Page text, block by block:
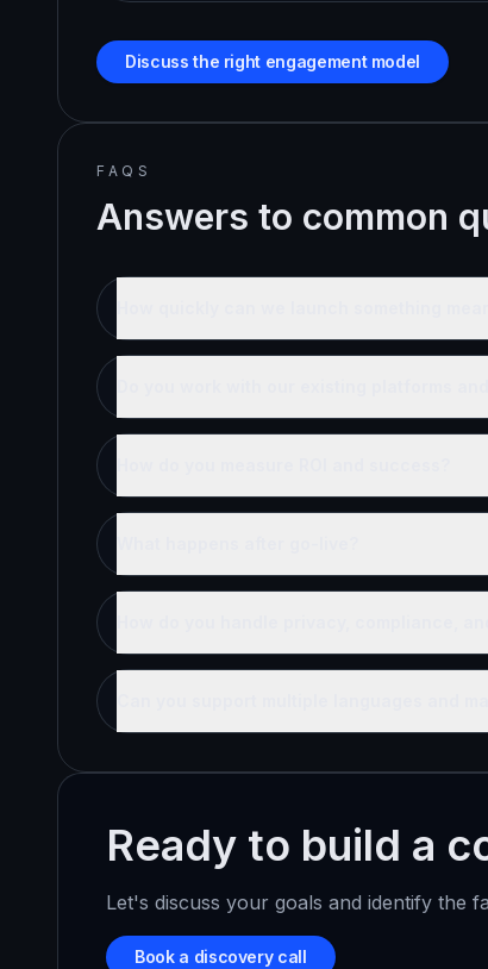
Discuss the right engagement model
FAQS
Answers to common
Ready to build a
Let's discuss your goals and identify the
Book a discovery call